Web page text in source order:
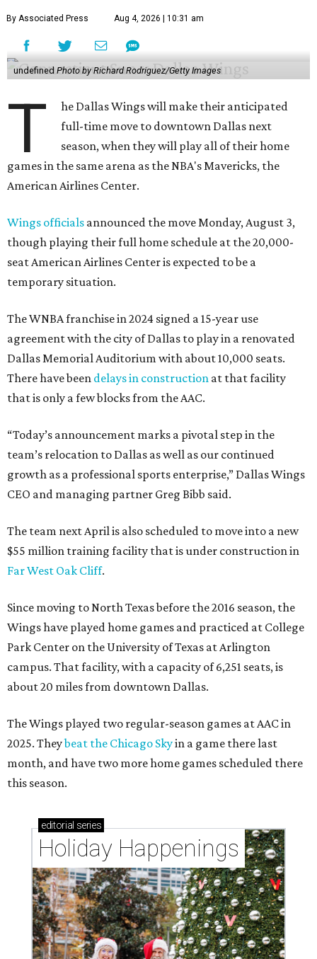
By Associated Press Aug 4, 2026 | 10:31 am
undefinedPhoto by Richard Rodriguez/Getty Images
T
he Dallas Wings will make their anticipated
full-time move to downtown Dallas next
season, when they will play all of their home
games in the same arena as the NBA's Mavericks, the
American Airlines Center.
Wings officials announced the move Monday, August 3,
though playing their full home schedule at the 20,000-
seat American Airlines Center is expected to be a
temporary situation.
The WNBA franchise in 2024 signed a 15-year use
agreement with the city of Dallas to play in a renovated
Dallas Memorial Auditorium with about 10,000 seats.
There have been delays in construction at that facility
that is only a few blocks from the AAC.
“Today’s announcement marks a pivotal step in the
team’s relocation to Dallas as well as our continued
growth as a professional sports enterprise,” Dallas Wings
CEO and managing partner Greg Bibb said.
The team next April is also scheduled to move into a new
$55 million training facility that is under construction in
Far West Oak Cliff.
Since moving to North Texas before the 2016 season, the
Wings have played home games and practiced at College
Park Center on the University of Texas at Arlington
campus. That facility, with a capacity of 6,251 seats, is
about 20 miles from downtown Dallas.
The Wings played two regular-season games at AAC in
2025. Theybeat the Chicago Skyin a game there last
month, and have two more home games scheduled there
this season.
editorial series
Holiday Happenings